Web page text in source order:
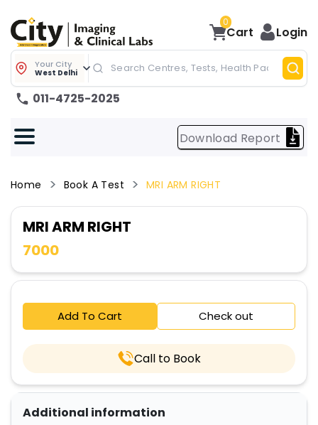
0
Cart Login
Your City
West Delhi
011-4725-2025
Download Report
Home Book A Test MRI ARM RIGHT
MRI ARM RIGHT
7000
Add To Cart Check out
Call to Book
Additional information